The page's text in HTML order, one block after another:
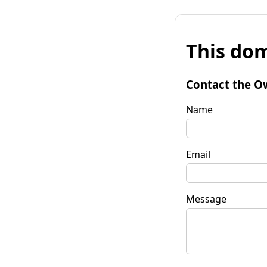
This
Contact the
Name
Email
Message